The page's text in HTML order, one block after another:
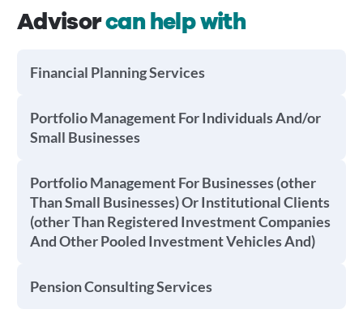
Advisorcan help with
Financial Planning Services
Portfolio Management For Individuals And/or
Small Businesses
Portfolio Management For Businesses (other
Than Small Businesses) Or Institutional Clients
(other Than Registered Investment Companies
And Other Pooled Investment Vehicles And)
Pension Consulting Services